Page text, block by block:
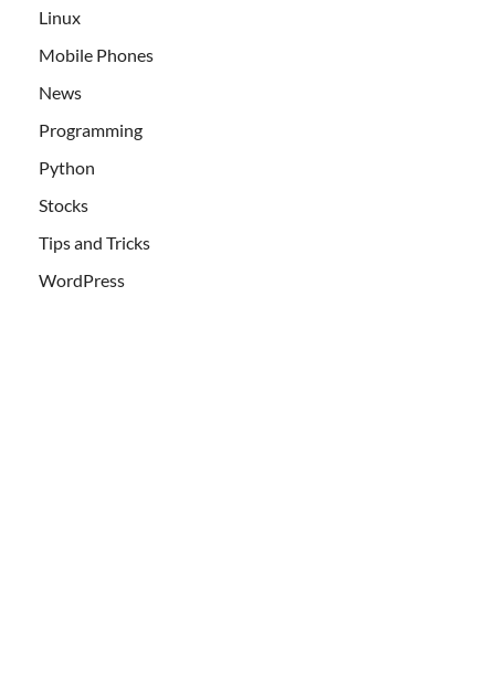
Linux
Mobile Phones
News
Programming
Python
Stocks
Tips and Tricks
WordPress